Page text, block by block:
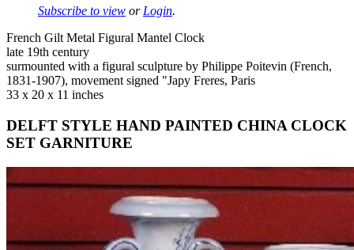
Subscribe to view or Login.
French Gilt Metal Figural Mantel Clock
late 19th century
surmounted with a figural sculpture by Philippe Poitevin (French,
1831-1907), movement signed "Japy Freres, Paris
33 x 20 x 11 inches
DELFT STYLE HAND PAINTED CHINA CLOCK
SET GARNITURE